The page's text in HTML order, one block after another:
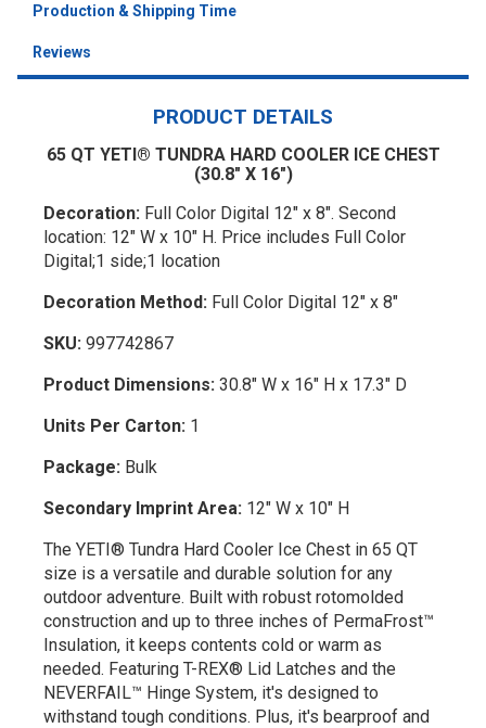
Production & Shipping Time
Reviews
PRODUCT DETAILS
65 QT YETI® TUNDRA HARD COOLER ICE CHEST
(30.8" X 16")
Decoration: Full Color Digital 12" x 8". Second
location: 12" W x 10" H. Price includes Full Color
Digital;1 side;1 location
Decoration Method: Full Color Digital 12" x 8"
SKU: 997742867
Product Dimensions: 30.8" W x 16" H x 17.3" D
Units Per Carton: 1
Package: Bulk
Secondary Imprint Area: 12" W x 10" H
The YETI® Tundra Hard Cooler Ice Chest in 65 QT
size is a versatile and durable solution for any
outdoor adventure. Built with robust rotomolded
construction and up to three inches of PermaFrost™
Insulation, it keeps contents cold or warm as
needed. Featuring T-REX® Lid Latches and the
NEVERFAIL™ Hinge System, it's designed to
withstand tough conditions. Plus, it's bearproof and